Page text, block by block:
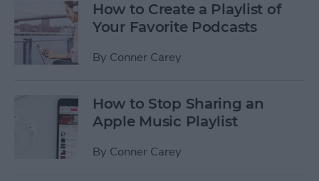
How to Create a Playlist of
Your Favorite Podcasts
By Conner Carey
How to Stop Sharing an
Apple Music Playlist
By Conner Carey